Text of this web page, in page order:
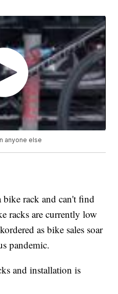
anyone else
rack and can't find
racks are currently low
as bike sales soar
pandemic.
and installation is